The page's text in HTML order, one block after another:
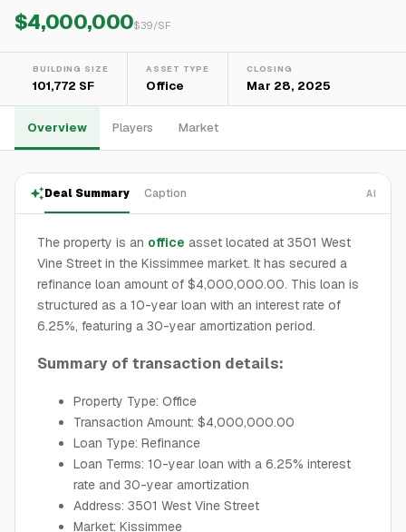
$4,000,000$39/SF
BUILDING SIZE
101,772 SF
ASSET TYPE
Office
CLOSING
Mar 28, 2025
Overview Players Market
Deal Summary Caption AI
The property is an office asset located at 3501 West
Vine Street in the Kissimmee market. It has secured a
refinance loan amount of $4,000,000.00. This loan is
structured as a 10-year loan with an interest rate of
6.25%, featuring a 30-year amortization period.
Summary of transaction details:
Property Type: Office
Transaction Amount: $4,000,000.00
Loan Type: Refinance
Loan Terms: 10-year loan with a 6.25% interest
rate and 30-year amortization
Address: 3501 West Vine Street
Market: Kissimmee